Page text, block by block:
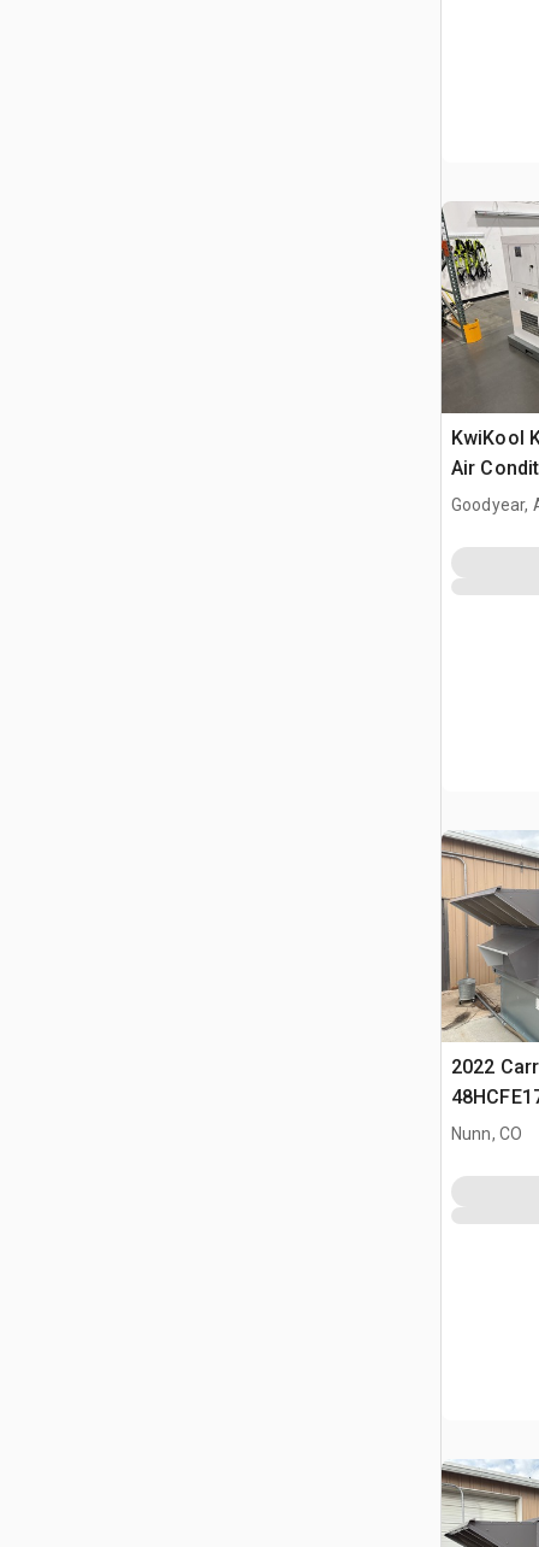
KwiKool
Air
Goodyear,
2022
Nunn, CO